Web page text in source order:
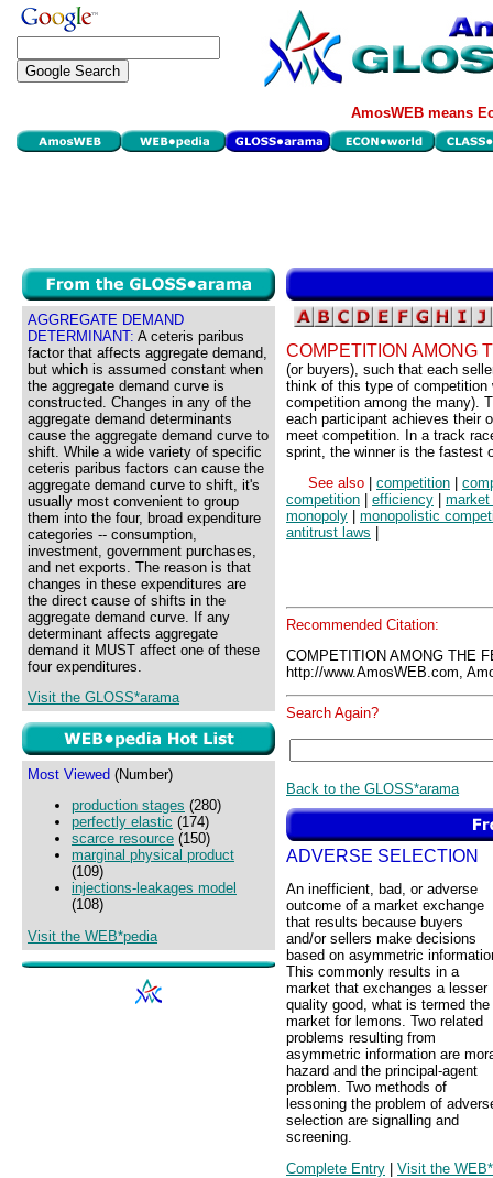
AmosWEB means
AGGREGATE DEMAND
DETERMINANT: A ceteris paribus
factor that affects aggregate demand,
but which is assumed constant when
the aggregate demand curve is
constructed. Changes in any of the
aggregate demand determinants
cause the aggregate demand curve to
shift. While a wide variety of specific
ceteris paribus factors can cause the
aggregate demand curve to shift, it's
usually most convenient to group
them into the four, broad expenditure
categories -- consumption,
investment, government purchases,
and net exports. The reason is that
changes in these expenditures are
the direct cause of shifts in the
aggregate demand curve. If any
determinant affects aggregate
demand it MUST affect one of these
four expenditures.
Visit the GLOSS*arama
Most Viewed (Number)
production stages (280)
perfectly elastic (174)
scarce resource (150)
marginal physical product
(109)
injections-leakages model
(108)
Visit the WEB*pedia
COMPETITION AMONG
(or buyers), such that each
think of this type of competition
competition among the many).
each participant achieves their
meet competition. In a track
sprint, the winner is the fastest
See also
competition
competition
efficiency
monopoly
monopolistic
antitrust laws
Recommended Citation:
COMPETITION AMONG THE
http://www.AmosWEB.com,
Search Again?
Back to the GLOSS*arama
ADVERSE SELECTION
An inefficient, bad, or adverse
outcome of a market exchange
that results because buyers
and/or sellers make decisions
based on asymmetric
This commonly results in a
market that exchanges a lesser
quality good, what is termed the
market for lemons. Two related
problems resulting from
asymmetric information are
hazard and the principal-agent
problem. Two methods of
lessoning the problem of
selection are signalling and
screening.
Complete Entry | Visit the